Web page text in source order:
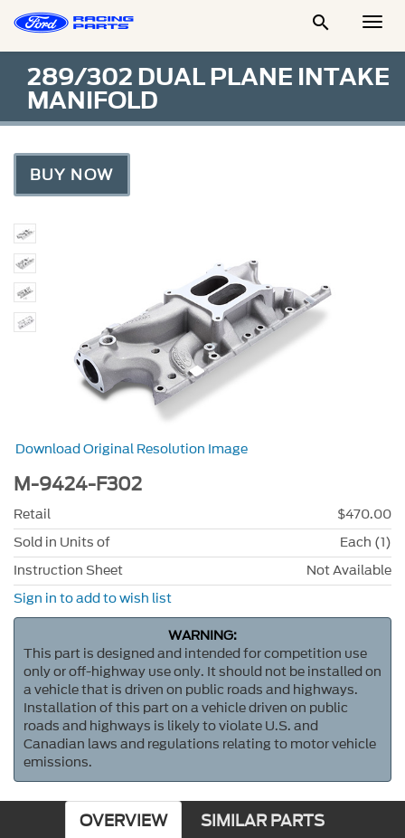

289/302 DUAL PLANE INTAKE
MANIFOLD
BUY NOW
Download Original Resolution Image
M-9424-F302
Retail
$470.00
Sold in Units of
Each (1)
Instruction Sheet
Not Available
Sign in to add to wish list
WARNING:
This part is designed and intended for competition use
only or off-highway use only. It should not be installed on
a vehicle that is driven on public roads and highways.
Installation of this part on a vehicle driven on public
roads and highways is likely to violate U.S. and
Canadian laws and regulations relating to motor vehicle
emissions.
OVERVIEW SIMILAR PARTS